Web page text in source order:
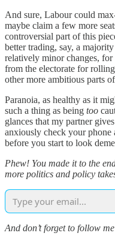
And sure, Labour could
maybe claim a few more
controversial part of this
better trading, say, a
relatively minor changes,
from the electorate for
other more ambitious parts
Paranoia, as healthy as it
such a thing as being too
glances that my partner
anxiously check your phone
before you start to look
Phew! You made it to the
more politics and policy
And don’t forget to follow